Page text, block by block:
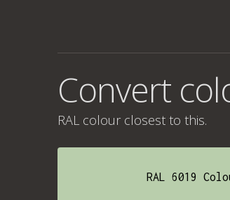
Convert
RAL colour closest to this.
RAL 6019